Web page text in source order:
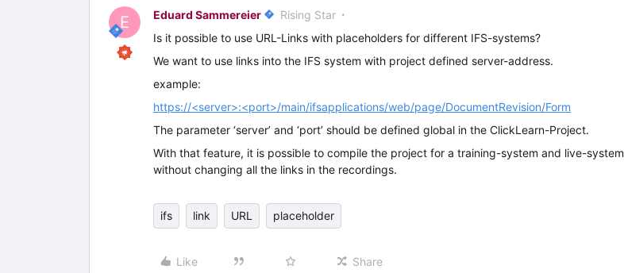
E Eduard Sammereier
Rising Star
Is it possible to use URL-Links with placeholders for different IFS-systems?
We want to use links into the IFS system with project defined server-address.
example:
https://<server>:<port>/main/ifsapplications/web/page/DocumentRevision/Form
The parameter ‘server’ and ‘port’ should be defined global in the ClickLearn-Project.
With that feature, it is possible to compile the project for a training-system and live-system
without changing all the links in the recordings.
ifs link URL placeholder
Like Share